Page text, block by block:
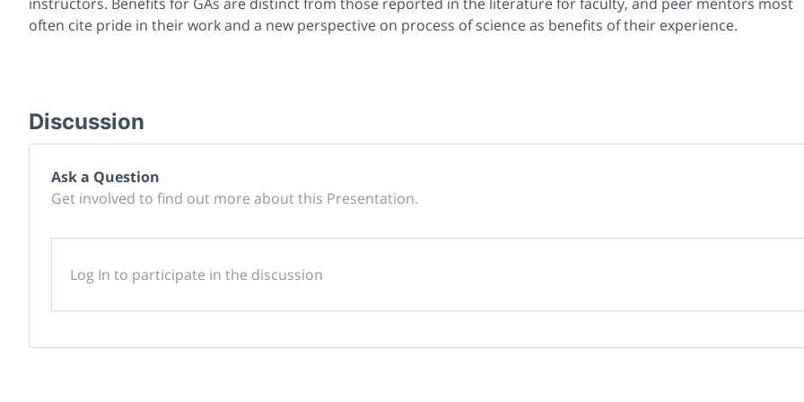
often cite pride in their work and a new perspective on process of science as benefits of their experience.
Discussion
Ask a Question
Get involved to find out more about this Presentation.
Log In to participate in the discussion